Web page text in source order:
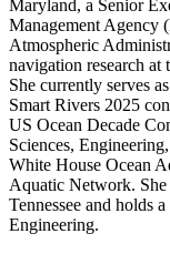
Maryland, a Senior
Management Agency
Atmospheric
navigation research
She currently serves
Smart Rivers 2025
US Ocean Decade
Sciences,
White House Ocean
Aquatic Network. She
Tennessee and holds
Engineering.